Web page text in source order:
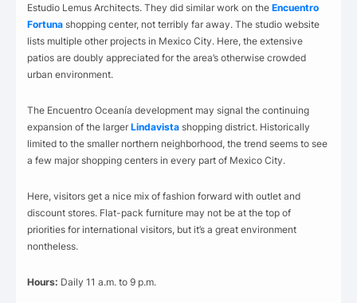
Estudio Lemus Architects. They did similar work on the Encuentro
Fortuna shopping center, not terribly far away. The studio website
lists multiple other projects in Mexico City. Here, the extensive
patios are doubly appreciated for the area’s otherwise crowded
urban environment.
The Encuentro Oceanía development may signal the continuing
expansion of the larger Lindavista shopping district. Historically
limited to the smaller northern neighborhood, the trend seems to see
a few major shopping centers in every part of Mexico City.
Here, visitors get a nice mix of fashion forward with outlet and
discount stores. Flat-pack furniture may not be at the top of
priorities for international visitors, but it’s a great environment
nontheless.
Hours: Daily 11 a.m. to 9 p.m.